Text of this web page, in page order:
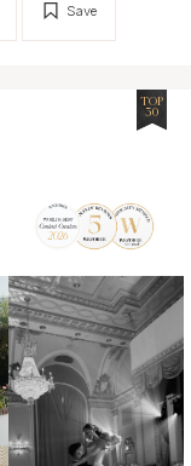
Save
TOP
30